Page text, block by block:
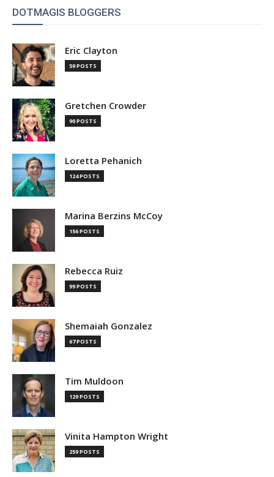
DOTMAGIS BLOGGERS
Eric Clayton
59 POSTS
Gretchen Crowder
90 POSTS
Loretta Pehanich
124 POSTS
Marina Berzins McCoy
156 POSTS
Rebecca Ruiz
99 POSTS
Shemaiah Gonzalez
67 POSTS
Tim Muldoon
129 POSTS
Vinita Hampton Wright
259 POSTS